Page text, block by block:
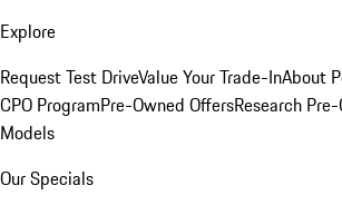
Explore
Request Test DriveValue Your Trade-InAbout
CPO ProgramPre-Owned OffersResearch
Models
Our Specials